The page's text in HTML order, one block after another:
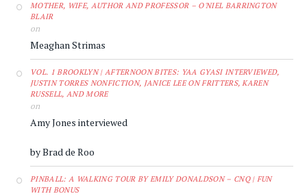
MOTHER, WIFE, AUTHOR AND PROFESSOR – O'NIEL BARRINGTON
BLAIR
on
Meaghan Strimas
VOL. 1 BROOKLYN | AFTERNOON BITES: YAA GYASI INTERVIEWED,
JUSTIN TORRES NONFICTION, JANICE LEE ON FRITTERS, KAREN
RUSSELL, AND MORE
on
Amy Jones interviewed
by Brad de Roo
PINBALL: A WALKING TOUR BY EMILY DONALDSON – CNQ | FUN
WITH BONUS